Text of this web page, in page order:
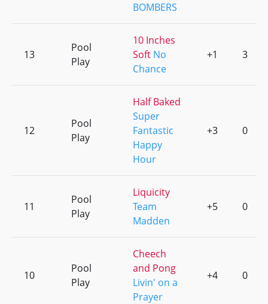
BOMBERS
13
Pool
Play
10 Inches
Soft No
Chance
+1 3
12
Pool
Play
Half Baked
Super
Fantastic
Happy
Hour
+3 0
11
Pool
Play
Liquicity
Team
Madden
+5 0
10
Pool
Play
Cheech
and Pong
Livin' on a
Prayer
+4 0